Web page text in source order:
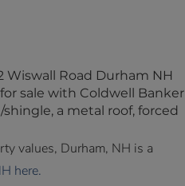
Road Durham NH
sale with Coldwell Banker
a metal roof, forced
values, Durham, NH is a
here.